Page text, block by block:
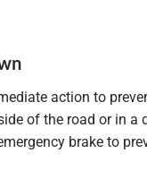
action to
of the road or in a
brake to